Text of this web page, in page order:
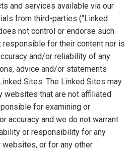
and services available via our
from third-parties (“Linked
not control or endorse such
responsible for their content nor is
and/or reliability of any
advice and/or statements
Sites. The Linked Sites may
websites that are not affiliated
for examining or
accuracy and we do not warrant
or responsibility for any
or for any other